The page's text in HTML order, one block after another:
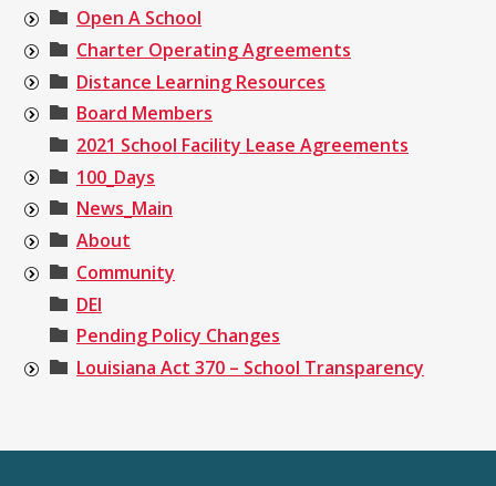
Open A School
Charter Operating Agreements
Distance Learning Resources
Board Members
2021 School Facility Lease Agreements
100_Days
News_Main
About
Community
DEI
Pending Policy Changes
Louisiana Act 370 – School Transparency